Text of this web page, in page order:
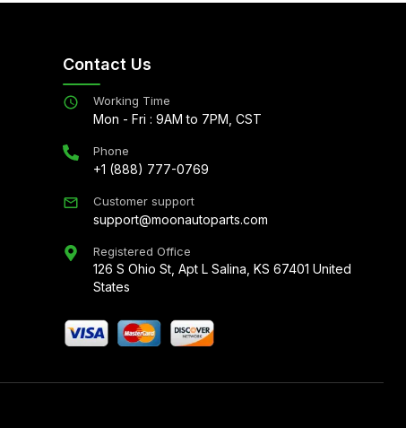
Contact Us
Working Time
Mon - Fri : 9AM to 7PM, CST
Phone
+1 (888) 777-0769
Customer support
support@moonautoparts.com
Registered Office
126 S Ohio St, Apt L Salina, KS 67401 United
States